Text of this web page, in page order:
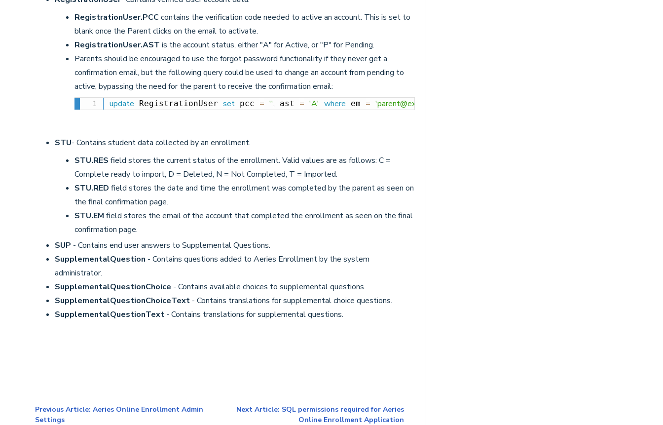
RegistrationUser.PCCcontains the verification code needed to active an account. This is set to
blank once the Parent clicks on the email to activate.
RegistrationUser.AST is the account status, either "A" for Active, or "P" for Pending.
Parents should be encouraged to use the forgot password functionality if they never get a
confirmation email, but the following query could be used to change an account from pending to
active, bypassing the need for the parent to receive the confirmation email:
update RegistrationUser set pcc = '', ast = 'A' where em = 'parent@example.com'
STU- Contains student data collected by an enrollment.
STU.RES field stores the current status of the enrollment. Valid values are as follows: C =
Complete ready to import, D = Deleted, N = Not Completed, T = Imported.
STU.RED field stores the date and time the enrollment was completed by the parent as seen on
the final confirmation page.
STU.EM field stores the email of the account that completed the enrollment as seen on the final
confirmation page.
SUP - Contains end user answers to Supplemental Questions.
SupplementalQuestion - Contains questions added to Aeries Enrollment by the system
administrator.
SupplementalQuestionChoice - Contains available choices to supplemental questions.
SupplementalQuestionChoiceText- Contains translations for supplemental choice questions.
SupplementalQuestionText- Contains translations for supplemental questions.
Previous Article: Aeries Online Enrollment Admin
Settings
Next Article: SQL permissions required for Aeries
Online Enrollment Application